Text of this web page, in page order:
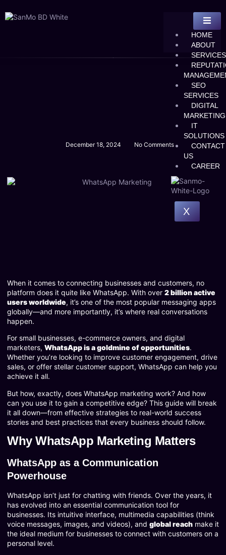
HOME
ABOUT
SERVICES
SEO
SERVICES
DIGITAL
MARKETING
IT
SOLUTIONS
CONTACT
US
CAREER
X
December 18, 2024 No Comments
When it comes to connecting businesses and customers, no
platform does it quite like WhatsApp. With over 2 billion active
users worldwide, it’s one of the most popular messaging apps
globally—and more importantly, it’s where real conversations
happen.
For small businesses, e-commerce owners, and digital
marketers, WhatsApp is a goldmine of opportunities.
Whether you’re looking to improve customer engagement, drive
sales, or offer stellar customer support, WhatsApp can help you
achieve it all.
But how, exactly, does WhatsApp marketing work? And how
can you use it to gain a competitive edge? This guide will break
it all down—from effective strategies to real-world success
stories and best practices that every business should follow.
Why WhatsApp Marketing Matters
WhatsApp as a Communication
Powerhouse
WhatsApp isn’t just for chatting with friends. Over the years, it
has evolved into an essential communication tool for
businesses. Its intuitive interface, multimedia capabilities (think
voice messages, images, and videos), and global reach make it
the ideal medium for businesses to connect with customers on a
personal level.